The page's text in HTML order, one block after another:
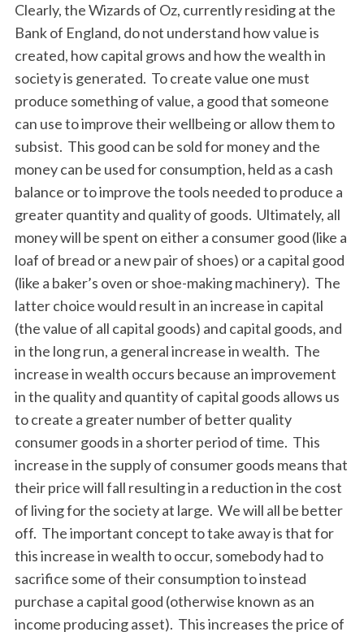
Clearly, the Wizards of Oz, currently residing at the
Bank of England, do not understand how value is
created, how capital grows and how the wealth in
society is generated. To create value one must
produce something of value, a good that someone
can use to improve their wellbeing or allow them to
subsist. This good can be sold for money and the
money can be used for consumption, held as a cash
balance or to improve the tools needed to produce a
greater quantity and quality of goods. Ultimately, all
money will be spent on either a consumer good (like a
loaf of bread or a new pair of shoes) or a capital good
(like a baker’s oven or shoe-making machinery). The
latter choice would result in an increase in capital
(the value of all capital goods) and capital goods, and
in the long run, a general increase in wealth. The
increase in wealth occurs because an improvement
in the quality and quantity of capital goods allows us
to create a greater number of better quality
consumer goods in a shorter period of time. This
increase in the supply of consumer goods means that
their price will fall resulting in a reduction in the cost
of living for the society at large. We will all be better
off. The important concept to take away is that for
this increase in wealth to occur, somebody had to
sacrifice some of their consumption to instead
purchase a capital good (otherwise known as an
income producing asset). This increases the price of